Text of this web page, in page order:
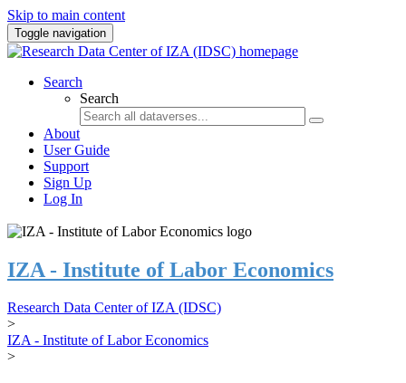
Skip to main content
Toggle navigation
Search
Search
About
User Guide
Support
Sign Up
Log In
IZA - Institute of Labor Economics
Research Data Center of IZA (IDSC)
>
IZA - Institute of Labor Economics
>